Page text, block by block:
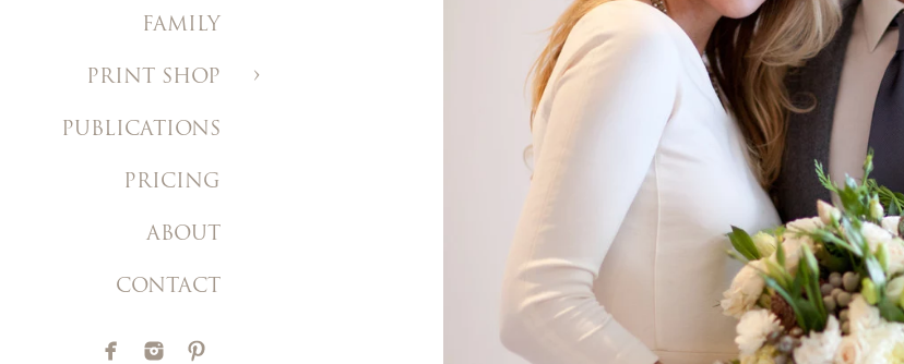
FAMILY
PRINT SHOP
PUBLICATIONS
PRICING
ABOUT
CONTACT